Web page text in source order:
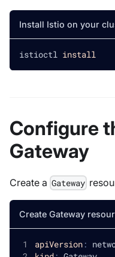
Install Istio on your
istioctl install
Configure
Gateway
Create a Gateway
Create Gateway
apiVersion: